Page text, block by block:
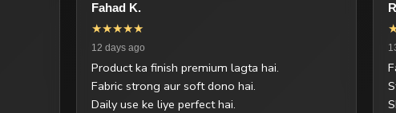
Fahad K.
★★★★★
12 days ago
Product ka finish premium lagta hai.
Fabric strong aur soft dono hai.
Daily use ke liye perfect hai.